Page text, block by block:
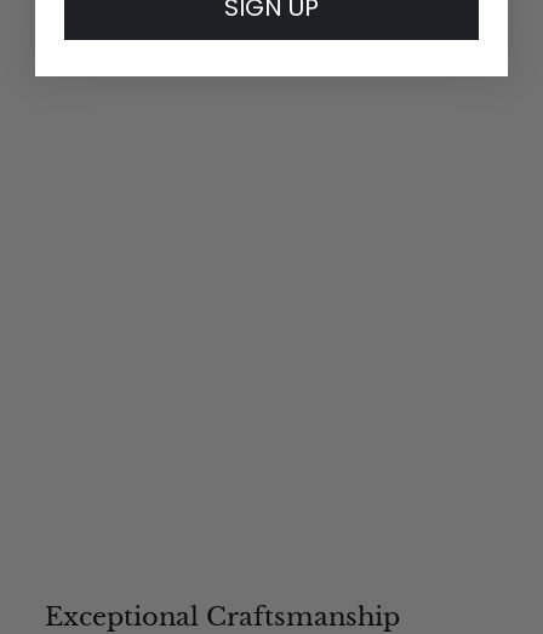
$4900f
Exceptional Craftsmanship
SIGN UP